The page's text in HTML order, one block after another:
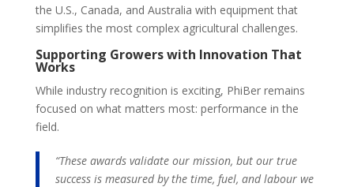
the U.S., Canada, and Australia with equipment that
simplifies the most complex agricultural challenges.
Supporting Growers with Innovation That
Works
While industry recognition is exciting, PhiBer remains
focused on what matters most: performance in the
field.
“These awards validate our mission, but our true
success is measured by the time, fuel, and labour we